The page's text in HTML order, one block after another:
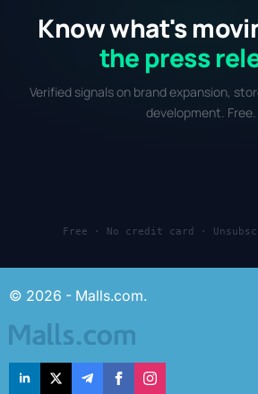
Know what's
the press
Verified signals on brand expansion,
development. Free.
Free · No credit card ·
© 2026 - Malls.com.